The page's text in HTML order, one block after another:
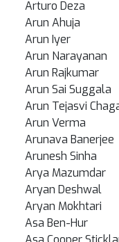
Arturo Deza
Arun Ahuja
Arun Iyer
Arun Narayanan
Arun Rajkumar
Arun Sai Suggala
Arun Tejasvi
Arun Verma
Arunava Banerjee
Arunesh Sinha
Arya Mazumdar
Aryan Deshwal
Aryan Mokhtari
Asa Ben-Hur